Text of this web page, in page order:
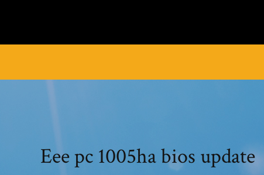
Eee pc 1005ha bios update